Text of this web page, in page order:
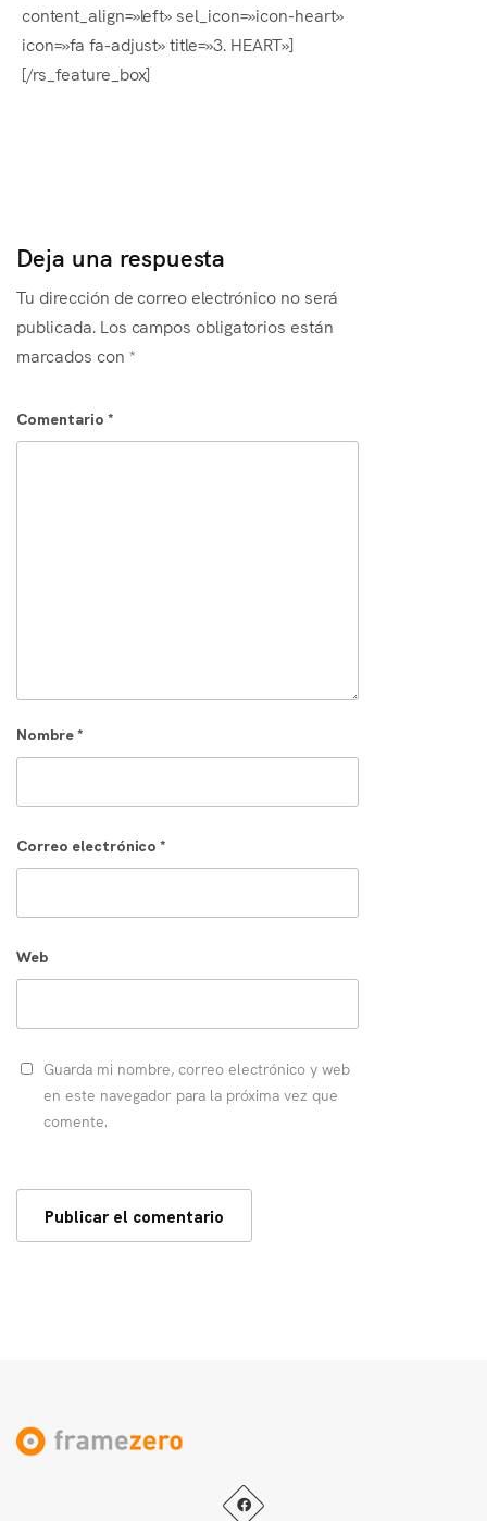
content_align=»left» sel_icon=»icon-heart»
icon=»fa fa-adjust» title=»3. HEART»]
[/rs_feature_box]
Deja una respuesta
Tu dirección de correo electrónico no será
publicada. Los campos obligatorios están
marcados con *
Comentario *
Nombre*
Correo electrónico*
Web
Guarda mi nombre, correo electrónico y web
en este navegador para la próxima vez que
comente.